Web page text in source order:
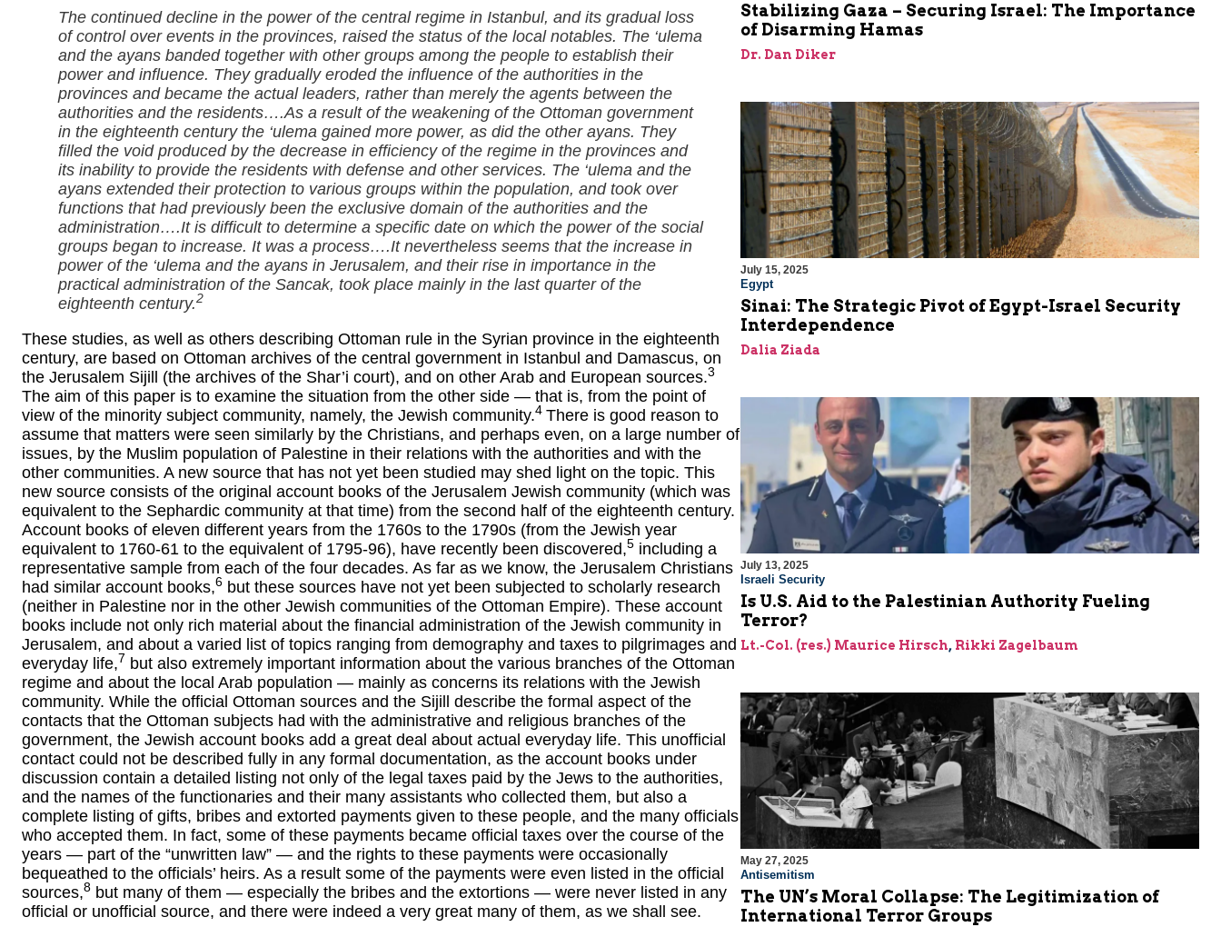
The continued decline in the power of the central regime in Istanbul, and its gradual loss
of control over events in the provinces, raised the status of the local notables. The ‘ulema
and the ayans banded together with other groups among the people to establish their
power and influence. They gradually eroded the influence of the authorities in the
provinces and became the actual leaders, rather than merely the agents between the
authorities and the residents….As a result of the weakening of the Ottoman government
in the eighteenth century the ‘ulema gained more power, as did the other ayans. They
filled the void produced by the decrease in efficiency of the regime in the provinces and
its inability to provide the residents with defense and other services. The ‘ulema and the
ayans extended their protection to various groups within the population, and took over
functions that had previously been the exclusive domain of the authorities and the
administration….It is difficult to determine a specific date on which the power of the social
groups began to increase. It was a process….It nevertheless seems that the increase in
power of the ‘ulema and the ayans in Jerusalem, and their rise in importance in the
practical administration of the Sancak, took place mainly in the last quarter of the
eighteenth century.2
These studies, as well as others describing Ottoman rule in the Syrian province in the eighteenth
century, are based on Ottoman archives of the central government in Istanbul and Damascus, on
the Jerusalem Sijill (the archives of the Shar’i court), and on other Arab and European sources.3
The aim of this paper is to examine the situation from the other side — that is, from the point of
view of the minority subject community, namely, the Jewish community.4 There is good reason to
assume that matters were seen similarly by the Christians, and perhaps even, on a large number of
issues, by the Muslim population of Palestine in their relations with the authorities and with the
other communities. A new source that has not yet been studied may shed light on the topic. This
new source consists of the original account books of the Jerusalem Jewish community (which was
equivalent to the Sephardic community at that time) from the second half of the eighteenth century.
Account books of eleven different years from the 1760s to the 1790s (from the Jewish year
equivalent to 1760-61 to the equivalent of 1795-96), have recently been discovered,5 including a
representative sample from each of the four decades. As far as we know, the Jerusalem Christians
had similar account books,6 but these sources have not yet been subjected to scholarly research
(neither in Palestine nor in the other Jewish communities of the Ottoman Empire). These account
books include not only rich material about the financial administration of the Jewish community in
Jerusalem, and about a varied list of topics ranging from demography and taxes to pilgrimages and
everyday life,7 but also extremely important information about the various branches of the Ottoman
regime and about the local Arab population — mainly as concerns its relations with the Jewish
community. While the official Ottoman sources and the Sijill describe the formal aspect of the
contacts that the Ottoman subjects had with the administrative and religious branches of the
government, the Jewish account books add a great deal about actual everyday life. This unofficial
contact could not be described fully in any formal documentation, as the account books under
discussion contain a detailed listing not only of the legal taxes paid by the Jews to the authorities,
and the names of the functionaries and their many assistants who collected them, but also a
complete listing of gifts, bribes and extorted payments given to these people, and the many officials
who accepted them. In fact, some of these payments became official taxes over the course of the
years — part of the “unwritten law” — and the rights to these payments were occasionally
bequeathed to the officials’ heirs. As a result some of the payments were even listed in the official
sources,8 but many of them — especially the bribes and the extortions — were never listed in any
official or unofficial source, and there were indeed a very great many of them, as we shall see.
Stabilizing Gaza – Securing Israel: The Importance
of Disarming Hamas
Dr. Dan Diker
July 15, 2025
Egypt
Sinai: The Strategic Pivot of Egypt-Israel Security
Interdependence
Dalia Ziada
July 13, 2025
Israeli Security
Is U.S. Aid to the Palestinian Authority Fueling
Terror?
Lt.-Col. (res.) Maurice Hirsch, Rikki Zagelbaum
May 27, 2025
Antisemitism
The UN’s Moral Collapse: The Legitimization of
International Terror Groups